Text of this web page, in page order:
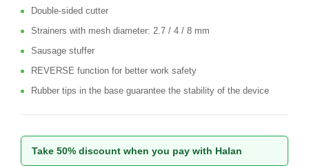
Double-sided cutter
Strainers with mesh diameter: 2.7 / 4 / 8 mm
Sausage stuffer
REVERSE function for better work safety
Rubber tips in the base guarantee the stability of the device
Take 50% discount when you pay with Halan